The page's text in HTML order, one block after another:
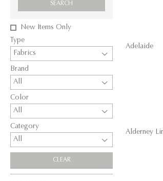
SEARCH
New Items Only
Type
Fabrics
Brand
All
Color
All
Category
All
CLEAR
Adelaide
Alderney